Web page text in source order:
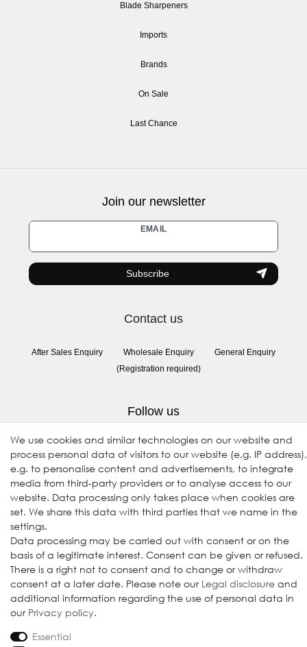
Blade Sharpeners
Imports
Brands
On Sale
Last Chance
Join our newsletter
EMAIL
Newsletter
honey
Subscribe
Contact us
After Sales Enquiry
Wholesale Enquiry
(Registration required)
General Enquiry
Follow us
© 2009-2026 Goods Japan Ltd. All rights reserved.
We use cookies and similar technologies on our website and
process personal data of visitors to our website (e.g. IP address),
e.g. to personalise content and advertisements, to integrate
media from third-party providers or to analyse access to our
website. Data processing only takes place when cookies are
set. We share this data with third parties that we name in the
settings.
Data processing may be carried out with consent or on the
basis of a legitimate interest. Consent can be given or refused.
There is a right not to consent and to change or withdraw
consent at a later date. Please note our Legal disclosure and
additional information regarding the use of personal data in
our Privacy policy.
Essential